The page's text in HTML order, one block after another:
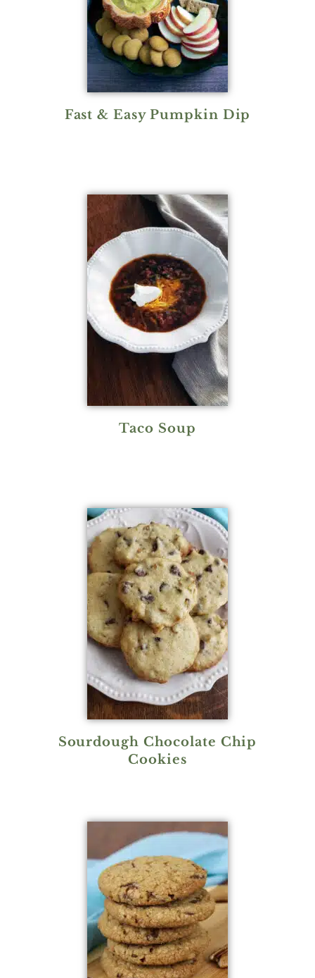
Fast & Easy Pumpkin Dip
Taco Soup
Sourdough Chocolate Chip
Cookies